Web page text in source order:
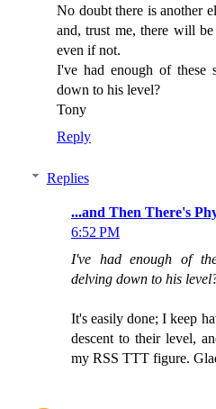
No doubt there is another
and, trust me, there will
even if not.
I've had enough of these
down to his level?
Tony
Reply
Replies
...and Then There's
6:52 PM
I've had enough of
delving down to his
It's easily done; I keep
descent to their level,
my RSS TTT figure.